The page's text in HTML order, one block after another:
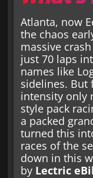
Atlanta, now
the chaos
massive
just 70 laps
names like
sidelines.
intensity only
style pack
a packed
turned this
races of the
down in this
by Lectric